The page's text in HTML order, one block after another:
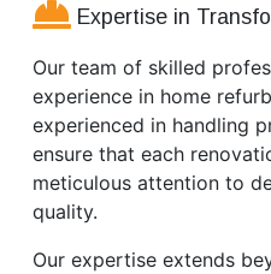
Expertise in
Our team of skilled
experience in home
experienced in handling
ensure that each
meticulous attention to
quality.
Our expertise extends